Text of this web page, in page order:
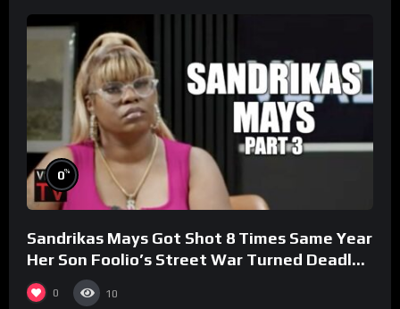
0%
Sandrikas Mays Got Shot 8 Times Same Year
Her Son Foolio’s Street War Turned Deadly
(Part 3)
0 10